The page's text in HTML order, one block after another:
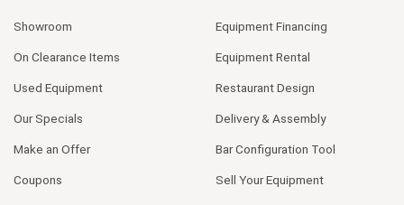
Showroom
On Clearance Items
Used Equipment
Our Specials
Make an Offer
Coupons
Equipment Financing
Equipment Rental
Restaurant Design
Delivery & Assembly
Bar Configuration Tool
Sell Your Equipment